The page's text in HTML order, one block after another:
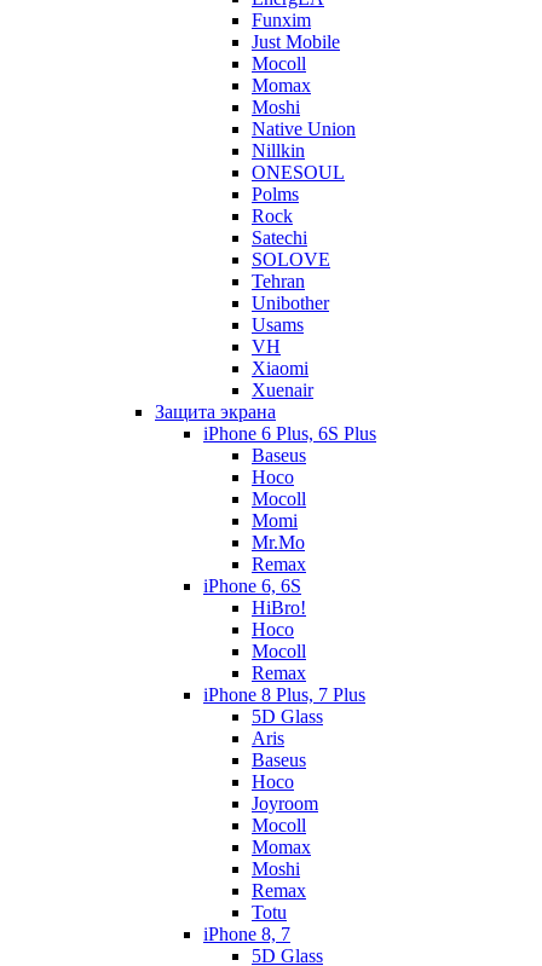
Funxim
Just Mobile
Mocoll
Momax
Moshi
Native Union
Nillkin
ONESOUL
Polms
Rock
Satechi
SOLOVE
Tehran
Unibother
Usams
VH
Xiaomi
Xuenair
Защита экрана
iPhone 6 Plus, 6S Plus
Baseus
Hoco
Mocoll
Momi
Mr.Mo
Remax
iPhone 6, 6S
HiBro!
Hoco
Mocoll
Remax
iPhone 8 Plus, 7 Plus
5D Glass
Aris
Baseus
Hoco
Joyroom
Mocoll
Momax
Moshi
Remax
Totu
iPhone 8, 7
5D Glass